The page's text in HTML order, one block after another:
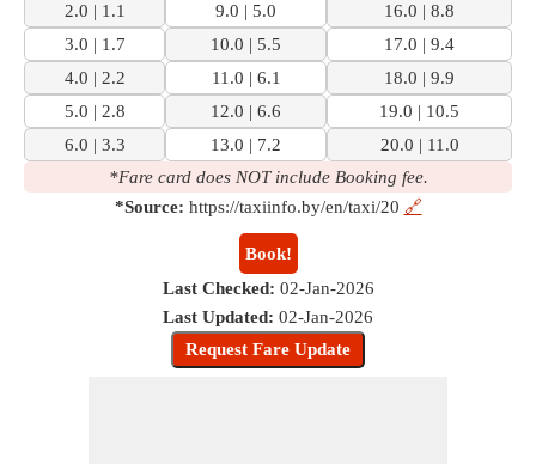
2.0 | 1.1
9.0 | 5.0
16.0 | 8.8
3.0 | 1.7
10.0 | 5.5
17.0 | 9.4
4.0 | 2.2
11.0 | 6.1
18.0 | 9.9
5.0 | 2.8
12.0 | 6.6
19.0 | 10.5
6.0 | 3.3
13.0 | 7.2
20.0 | 11.0
*Fare card does NOT include Booking fee.
*Source: https://taxiinfo.by/en/taxi/20 🔗
Book!
Last Checked: 02-Jan-2026
Last Updated: 02-Jan-2026